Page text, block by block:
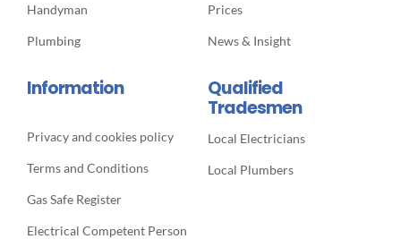
Handyman
Plumbing
Prices
News & Insight
Information
Privacy and cookies policy
Terms and Conditions
Gas Safe Register
Electrical Competent Person
Qualified
Tradesmen
Local Electricians
Local Plumbers